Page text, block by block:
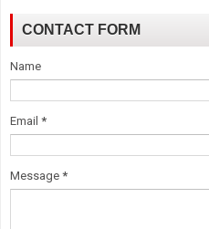
CONTACT FORM
Name
Email *
Message *